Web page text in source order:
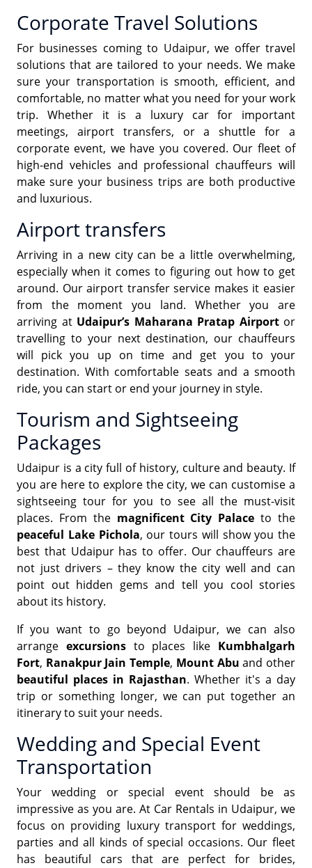
Corporate Travel Solutions
For businesses coming to Udaipur, we offer travel
solutions that are tailored to your needs. We make
sure your transportation is smooth, efficient, and
comfortable, no matter what you need for your work
trip. Whether it is a luxury car for important
meetings, airport transfers, or a shuttle for a
corporate event, we have you covered. Our fleet of
high-end vehicles and professional chauffeurs will
make sure your business trips are both productive
and luxurious.
Airport transfers
Arriving in a new city can be a little overwhelming,
especially when it comes to figuring out how to get
around. Our airport transfer service makes it easier
from the moment you land. Whether you are
arriving at Udaipur’s Maharana Pratap Airportor
travelling to your next destination, our chauffeurs
will pick you up on time and get you to your
destination. With comfortable seats and a smooth
ride, you can start or end your journey in style.
Tourism and Sightseeing
Packages
Udaipur is a city full of history, culture and beauty. If
you are here to explore the city, we can customise a
sightseeing tour for you to see all the must-visit
places. From the magnificent City Palace to the
peaceful Lake Pichola, our tours will show you the
best that Udaipur has to offer. Our chauffeurs are
not just drivers – they know the city well and can
point out hidden gems and tell you cool stories
about its history.
If you want to go beyond Udaipur, we can also
arrange excursionsto places like Kumbhalgarh
Fort, Ranakpur Jain Temple, Mount Abu and other
beautiful places in Rajasthan. Whether it's a day
trip or something longer, we can put together an
itinerary to suit your needs.
Wedding and Special Event
Transportation
Your wedding or special event should be as
impressive as you are. At Car Rentals in Udaipur, we
focus on providing luxury transport for weddings,
parties and all kinds of special occasions. Our fleet
has beautiful cars that are perfect for brides,